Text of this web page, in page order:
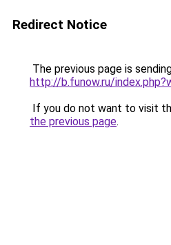
Redirect Notice
The previous page is
http://b.funow.ru/
If you do not want to visit
the previous page.